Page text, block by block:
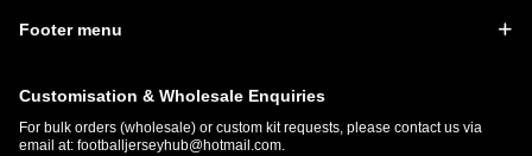
Footer menu
Customisation & Wholesale Enquiries
For bulk orders (wholesale) or custom kit requests, please contact us via
email at: footballjerseyhub@hotmail.com.